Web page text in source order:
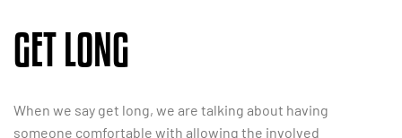
GET LONG
When we say get long, we are talking about having
someone comfortable with allowing the involved